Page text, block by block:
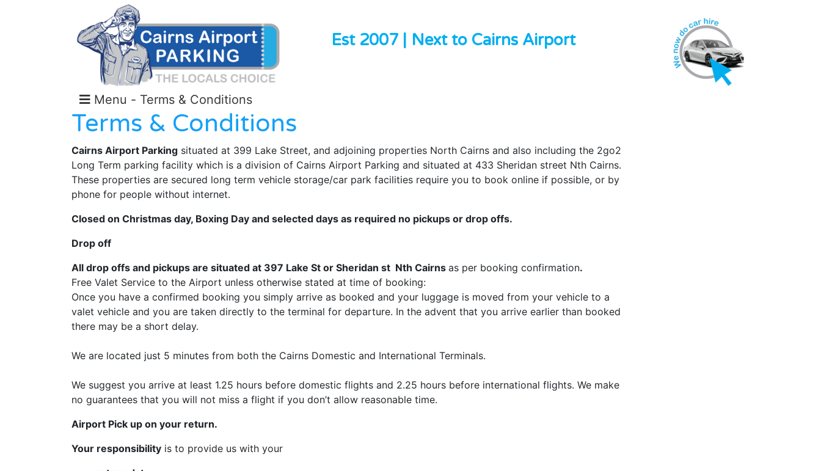
Est 2007 | Next to Cairns Airport
Menu - Terms & Conditions
Terms & Conditions
Cairns Airport Parking situated at 399 Lake Street, and adjoining properties North Cairns and also including the 2go2
Long Term parking facility which is a division of Cairns Airport Parking and situated at 433 Sheridan street Nth Cairns.
These properties are secured long term vehicle storage/car park facilities require you to book online if possible, or by
phone for people without internet.
Closed on Christmas day, Boxing Day and selected days as required no pickups or drop offs.
Drop off
All drop offs and pickups are situated at 397 Lake St or Sheridan st Nth Cairns as per booking confirmation.
Free Valet Service to the Airport unless otherwise stated at time of booking:
Once you have a confirmed booking you simply arrive as booked and your luggage is moved from your vehicle to a
valet vehicle and you are taken directly to the terminal for departure. In the advent that you arrive earlier than booked
there may be a short delay.
We are located just 5 minutes from both the Cairns Domestic and International Terminals.
We suggest you arrive at least 1.25 hours before domestic flights and 2.25 hours before international flights. We make
no guarantees that you will not miss a flight if you don’t allow reasonable time.
Airport Pick up on your return.
Your responsibility is to provide us with your